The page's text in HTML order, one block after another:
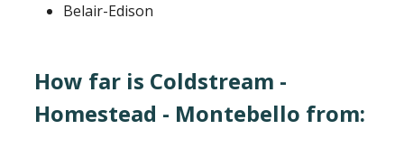
Belair-Edison
How far is Coldstream -
Homestead - Montebello from: